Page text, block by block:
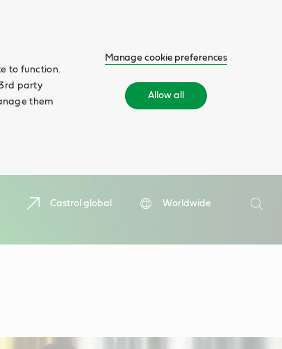
to function.
party
them
Manage cookie preferences
Allow all
Castrol global
Worldwide
Search